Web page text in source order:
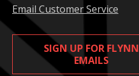
Email Customer Service
SIGN UP FOR FLYNN
EMAILS